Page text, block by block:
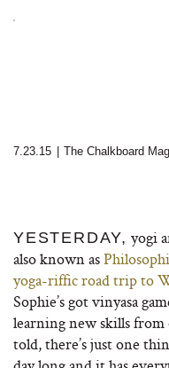
7.23.15 The Chalkboard
YESTERDAY, yogi
also known as
yoga-riffic road trip to
Sophie’s got vinyasa
learning new skills
told, there’s just one